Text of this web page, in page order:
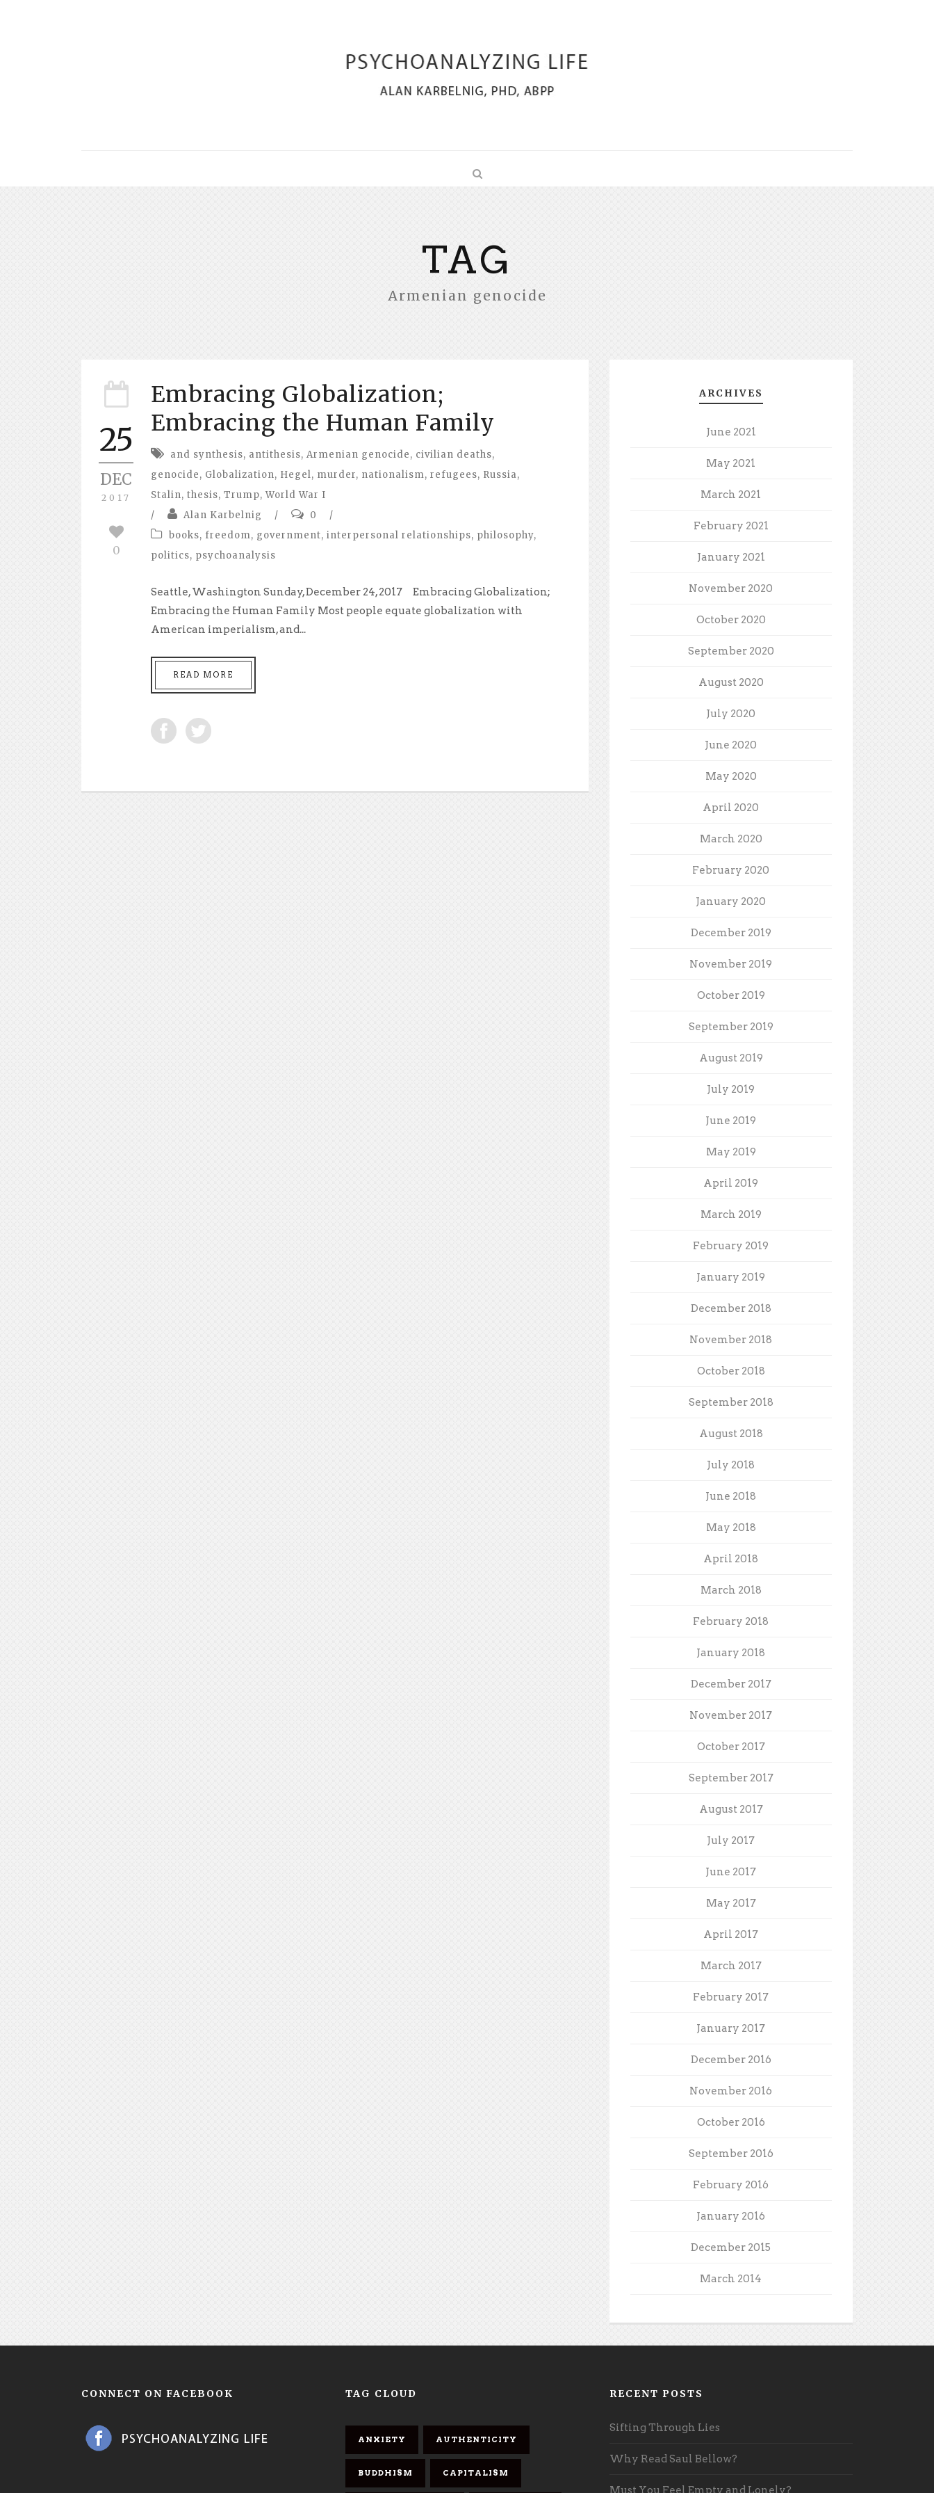
TAG
Armenian genocide
25
DEC
2017
0
Embracing Globalization;
Embracing the Human Family
and synthesis, antithesis, Armenian genocide, civilian deaths,
genocide, Globalization, Hegel, murder, nationalism, refugees, Russia,
Stalin, thesis, Trump, World War I
/
Alan Karbelnig / 0
/
books, freedom, government, interpersonal relationships, philosophy,
politics, psychoanalysis
Seattle, Washington Sunday, December 24, 2017 Embracing Globalization;
Embracing the Human Family Most people equate globalization with
American imperialism, and...
READ MORE
ARCHIVES
June 2021
May 2021
March 2021
February 2021
January 2021
November 2020
October 2020
September 2020
August 2020
July 2020
June 2020
May 2020
April 2020
March 2020
February 2020
January 2020
December 2019
November 2019
October 2019
September 2019
August 2019
July 2019
June 2019
May 2019
April 2019
March 2019
February 2019
January 2019
December 2018
November 2018
October 2018
September 2018
August 2018
July 2018
June 2018
May 2018
April 2018
March 2018
February 2018
January 2018
December 2017
November 2017
October 2017
September 2017
August 2017
July 2017
June 2017
May 2017
April 2017
March 2017
February 2017
January 2017
December 2016
November 2016
October 2016
September 2016
February 2016
January 2016
December 2015
March 2014
CONNECT ON FACEBOOK TAG CLOUD
ANXIETY AUTHENTICITY
BUDDHISM CAPITALISM
RECENT POSTS
Sifting Through Lies
Why Read Saul Bellow?
Must You Feel Empty and Lonely?